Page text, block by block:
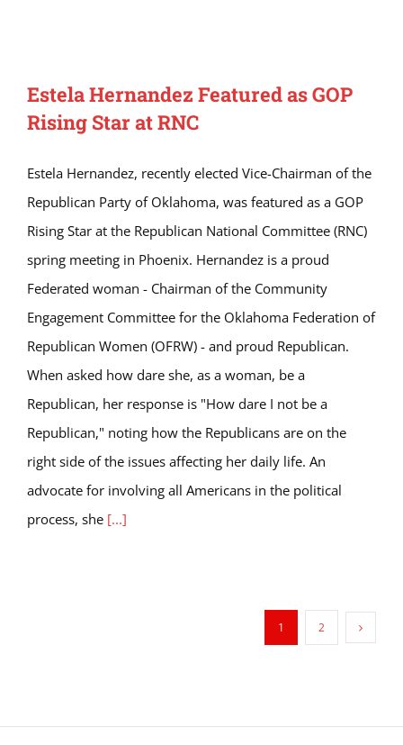
Estela Hernandez Featured as GOP
Rising Star at RNC
Estela Hernandez, recently elected Vice-Chairman of the
Republican Party of Oklahoma, was featured as a GOP
Rising Star at the Republican National Committee (RNC)
spring meeting in Phoenix. Hernandez is a proud
Federated woman - Chairman of the Community
Engagement Committee for the Oklahoma Federation of
Republican Women (OFRW) - and proud Republican.
When asked how dare she, as a woman, be a
Republican, her response is "How dare I not be a
Republican," noting how the Republicans are on the
right side of the issues affecting her daily life. An
advocate for involving all Americans in the political
process, she [...]
1 2